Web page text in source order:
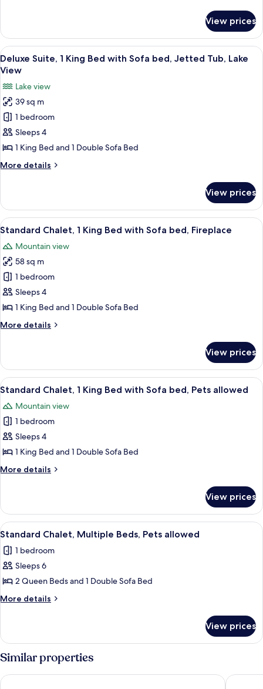
Sofa
bed,
Fireplace,
Pool
View
Suite,
King
Bed
Sofa
bed,
Fireplace,
Pool
View
View prices
View
all
for
Deluxe
Suite,
1
King
Bed
with
bed,
Jetted
Tub,
Lake
View
A marina with boats docked, a boat
7
Deluxe Suite, 1 King Bed with Sofa bed, Jetted Tub, Lake
View
Lake view
39 sq m
1 bedroom
Sleeps 4
1 King Bed and 1 Double Sofa Bed
More details
More
Suite,
King
with
Sofa
bed,
Jetted
Tub,
Lake
View
View prices
View
all
photos
for
Standard
Chalet,
1
Bed
bed,
Fireplace
A bedroom with a large bed,
11
Standard Chalet, 1 King Bed with Sofa bed, Fireplace
Mountain view
58 sq m
1 bedroom
Sleeps 4
1 King Bed and 1 Double Sofa Bed
More details
More
Chalet,
King
with
Sofa
bed,
Fireplace
View prices
View
all
photos
for
Standard
Chalet,
1
King
with
Sofa
bed,
Pets
allowed
A dog sitting on a porch with a sign
12
Standard Chalet, 1 King Bed with Sofa bed, Pets allowed
Mountain view
1 bedroom
Sleeps 4
1 King Bed and 1 Double Sofa Bed
More details
More
Chalet,
King
with
Sofa
Pets
allowed
View prices
View
all
photos
for
Standard
Chalet,
Pets
allowed
A dog sitting on a porch with a sign
10
Standard Chalet, Multiple Beds, Pets allowed
1 bedroom
Sleeps 6
2 Queen Beds and 1 Double Sofa Bed
More details
More
Chalet,
Multiple
Beds,
Pets
allowed
View prices
Similar properties
The Oakhurst Inn at Yosemite